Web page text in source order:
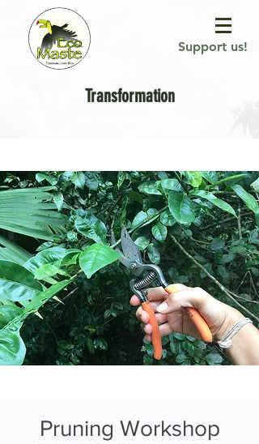
Support us!
Transformation
Pruning Workshop